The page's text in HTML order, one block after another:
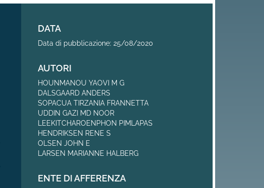
DATA
Data di pubblicazione: 25/08/2020
AUTORI
HOUNMANOU YAOVI M G
DALSGAARD ANDERS
SOPACUA TIRZANIA FRANNETTA
UDDIN GAZI MD NOOR
LEEKITCHAROENPHON PIMLAPAS
HENDRIKSEN RENE S
OLSEN JOHN E
LARSEN MARIANNE HALBERG
ENTE DI AFFERENZA